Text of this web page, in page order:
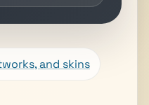
and skins